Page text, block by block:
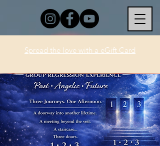
Spread the love with a eGift Card